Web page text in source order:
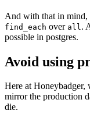
And with that in mind,
find_each over all .
possible in postgres.
Avoid using
Here at Honeybadger,
mirror the production
die.